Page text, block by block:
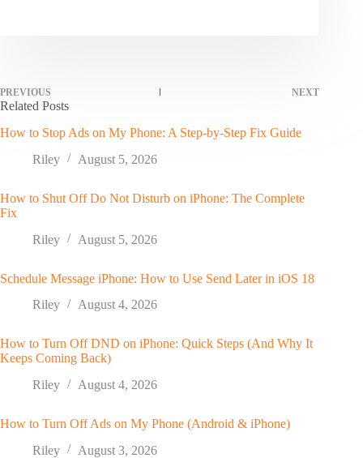
PREVIOUS NEXT
Related Posts
How to Stop Ads on My Phone: A Step-by-Step Fix Guide
Riley
August 5, 2026
How to Shut Off Do Not Disturb on iPhone: The Complete
Fix
Riley
August 5, 2026
Schedule Message iPhone: How to Use Send Later in iOS 18
Riley
August 4, 2026
How to Turn Off DND on iPhone: Quick Steps (And Why It
Keeps Coming Back)
Riley
August 4, 2026
How to Turn Off Ads on My Phone (Android & iPhone)
Riley
August 3, 2026